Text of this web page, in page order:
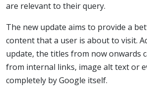
are relevant to their query.
The new update aims to provide a
content that a user is about to visit.
update, the titles from now onwards
from internal links, image alt text or
completely by Google itself.